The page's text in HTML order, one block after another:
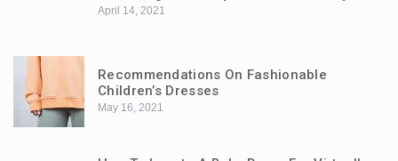
April 14, 2021
Recommendations On Fashionable
Children’s Dresses
May 16, 2021